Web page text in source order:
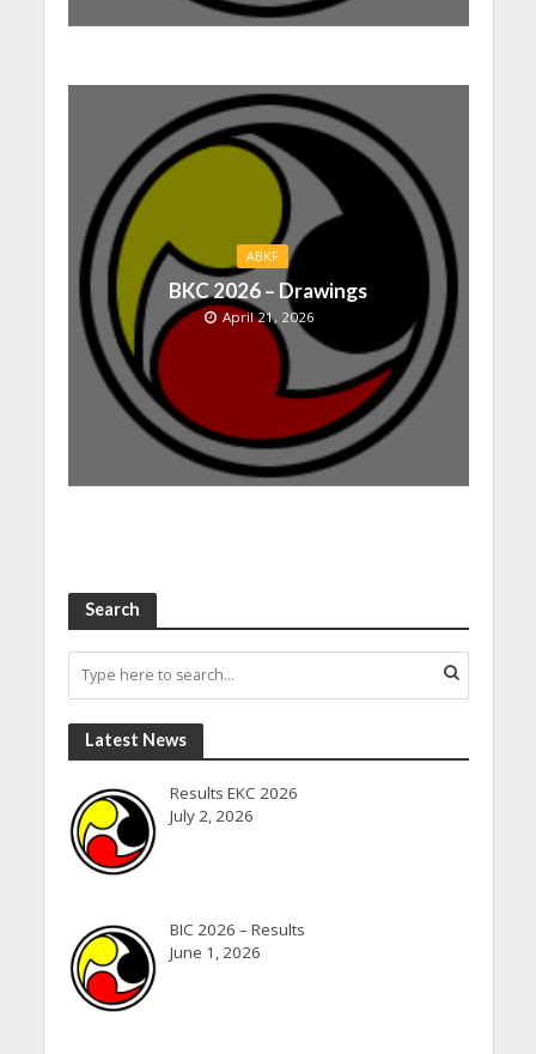
ABKF
BKC 2026 – Drawings
April 21, 2026
Search
Latest News
Results EKC 2026
July 2, 2026
BIC 2026 – Results
June 1, 2026